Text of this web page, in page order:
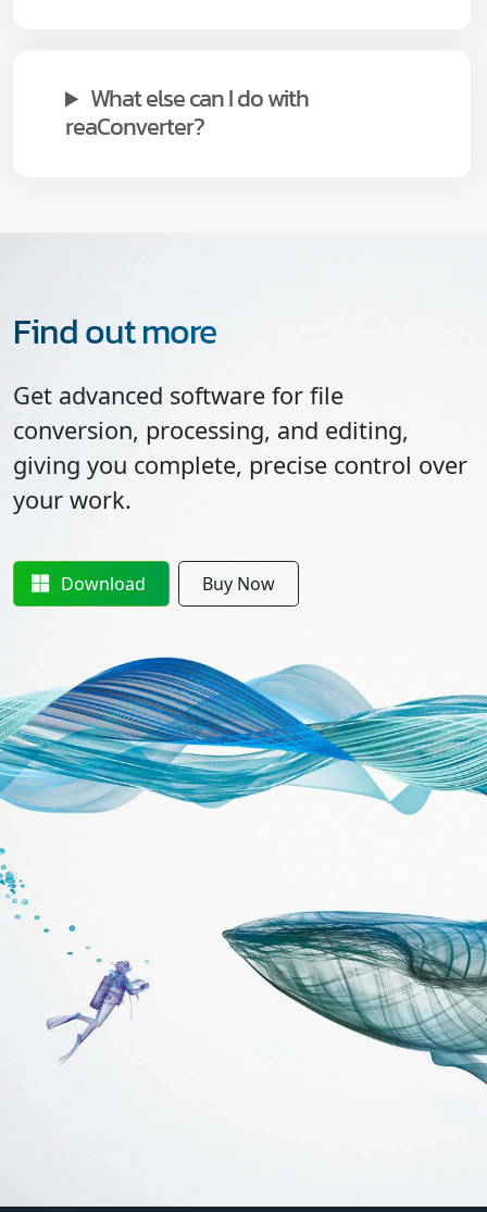
What else can I do with
reaConverter?
Find out more
Get advanced software for file
conversion, processing, and editing,
giving you complete, precise control over
your work.
Download Buy Now